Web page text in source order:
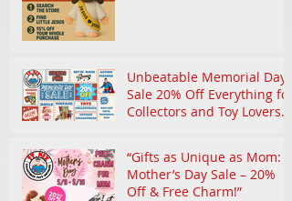
Unbeatable Memorial Day
Sale 20% Off Everything for
Collectors and Toy Lovers
“Gifts as Unique as Mom:
Mother’s Day Sale – 20%
Off & Free Charm!”